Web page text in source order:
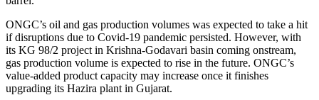
ONGC’s oil and gas production volumes was expected to take a hit
if disruptions due to Covid-19 pandemic persisted. However, with
its KG 98/2 project in Krishna-Godavari basin coming onstream,
gas production volume is expected to rise in the future. ONGC’s
value-added product capacity may increase once it finishes
upgrading its Hazira plant in Gujarat.